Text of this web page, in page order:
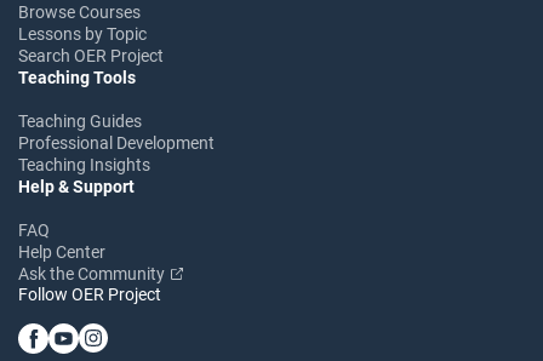
Browse Courses
Lessons by Topic
Search OER Project
Teaching Tools
Teaching Guides
Professional Development
Teaching Insights
Help & Support
FAQ
Help Center
Ask the Community
Follow OER Project